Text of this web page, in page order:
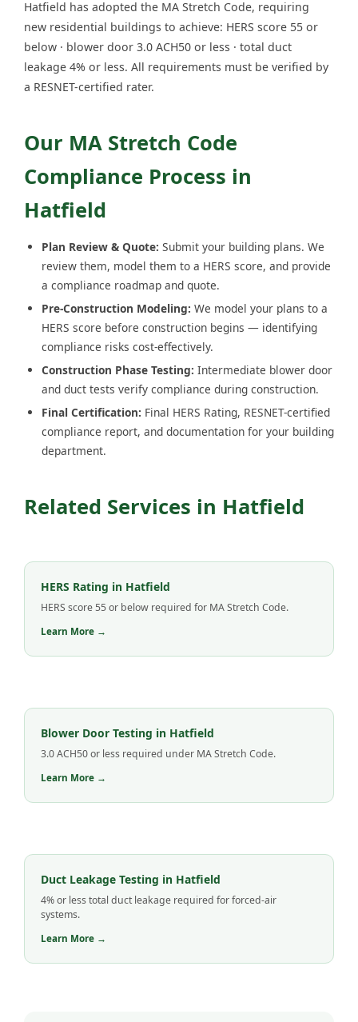
Hatfield has adopted the MA Stretch Code, requiring
new residential buildings to achieve: HERS score 55 or
below · blower door 3.0 ACH50 or less · total duct
leakage 4% or less. All requirements must be verified by
a RESNET-certified rater.
Our MA Stretch Code
Compliance Process in
Hatfield
Plan Review & Quote: Submit your building plans. We
review them, model them to a HERS score, and provide
a compliance roadmap and quote.
Pre-Construction Modeling: We model your plans to a
HERS score before construction begins — identifying
compliance risks cost-effectively.
Construction Phase Testing: Intermediate blower door
and duct tests verify compliance during construction.
Final Certification: Final HERS Rating, RESNET-certified
compliance report, and documentation for your building
department.
Related Services in Hatfield
HERS Rating in Hatfield
HERS score 55 or below required for MA Stretch Code.
Learn More →
Blower Door Testing in Hatfield
3.0 ACH50 or less required under MA Stretch Code.
Learn More →
Duct Leakage Testing in Hatfield
4% or less total duct leakage required for forced-air
systems.
Learn More →